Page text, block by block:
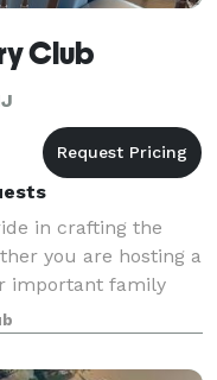
Club
in crafting the
you are hosting a
important family
Basking